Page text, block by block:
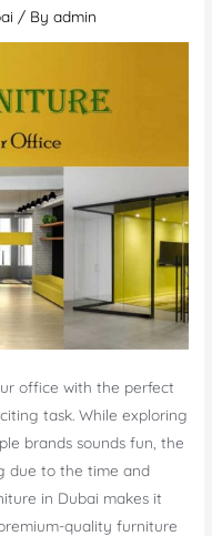
/ Byadmin
office with the perfect
task. While exploring
brands sounds fun, the
due to the time and
in Dubai makes it
quality furniture